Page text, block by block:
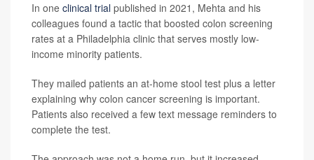
In one clinical trial published in 2021, Mehta and his
colleagues found a tactic that boosted colon screening
rates at a Philadelphia clinic that serves mostly low-
income minority patients.
They mailed patients an at-home stool test plus a letter
explaining why colon cancer screening is important.
Patients also received a few text message reminders to
complete the test.